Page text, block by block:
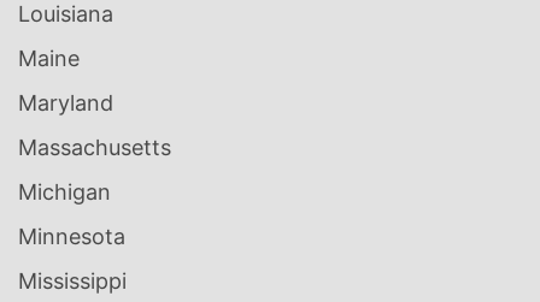
Louisiana
Maine
Maryland
Massachusetts
Michigan
Minnesota
Mississippi